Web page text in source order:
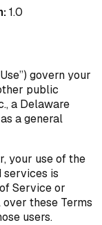
1.0
govern your
public
a Delaware
as a general
your use of the
services is
Service or
these Terms
users.